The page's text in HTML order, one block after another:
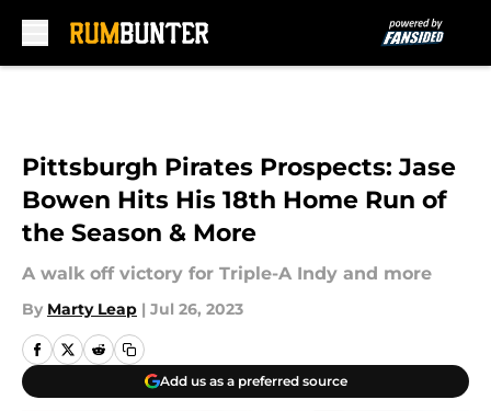
Pittsburgh Pirates Prospects: Jase
Bowen Hits His 18th Home Run of
the Season & More
A walk off victory for Triple-A Indy and more
By Marty Leap | Jul 26, 2023
Add us as a preferred source